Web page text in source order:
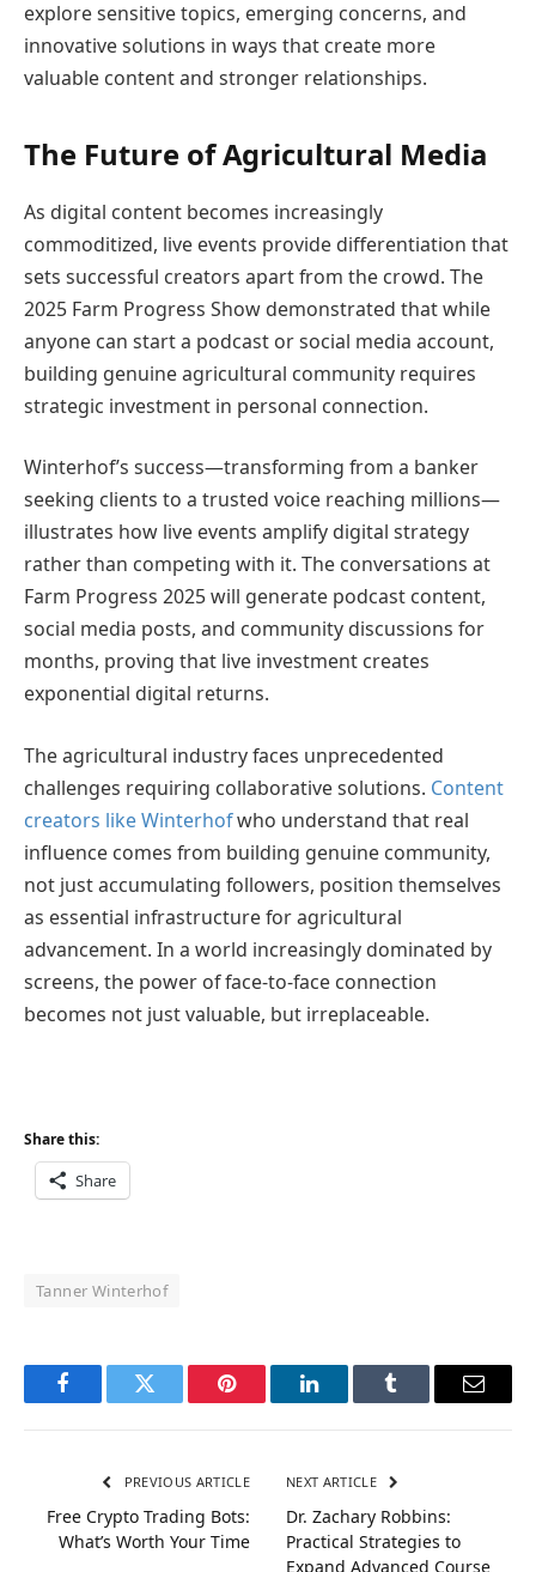
explore sensitive topics, emerging concerns, and
innovative solutions in ways that create more
valuable content and stronger relationships.
The Future of Agricultural Media
As digital content becomes increasingly
commoditized, live events provide differentiation that
sets successful creators apart from the crowd. The
2025 Farm Progress Show demonstrated that while
anyone can start a podcast or social media account,
building genuine agricultural community requires
strategic investment in personal connection.
Winterhof’s success—transforming from a banker
seeking clients to a trusted voice reaching millions—
illustrates how live events amplify digital strategy
rather than competing with it. The conversations at
Farm Progress 2025 will generate podcast content,
social media posts, and community discussions for
months, proving that live investment creates
exponential digital returns.
The agricultural industry faces unprecedented
challenges requiring collaborative solutions. Content
creators like Winterhofwho understand that real
influence comes from building genuine community,
not just accumulating followers, position themselves
as essential infrastructure for agricultural
advancement. In a world increasingly dominated by
screens, the power of face-to-face connection
becomes not just valuable, but irreplaceable.
Share this:
Share
Tanner Winterhof
FacebookTwitter Pinterest LinkedInTumblr Email
PREVIOUS ARTICLE
Free Crypto Trading Bots:
What’s Worth Your Time
NEXT ARTICLE
Dr. Zachary Robbins:
Practical Strategies to
Expand Advanced Course